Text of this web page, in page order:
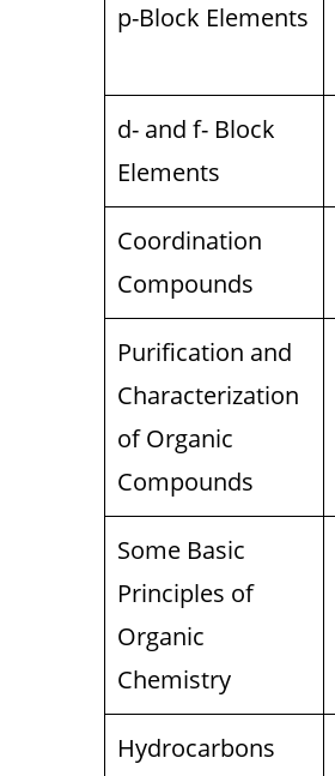
p-Block Elements
d- and f- Block
Elements
Coordination
Compounds
Purification and
Characterization
of Organic
Compounds
Some Basic
Principles of
Organic
Chemistry
Hydrocarbons